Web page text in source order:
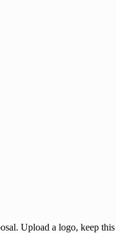
Upload a logo, keep